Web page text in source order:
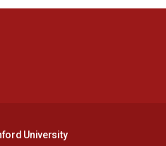
University